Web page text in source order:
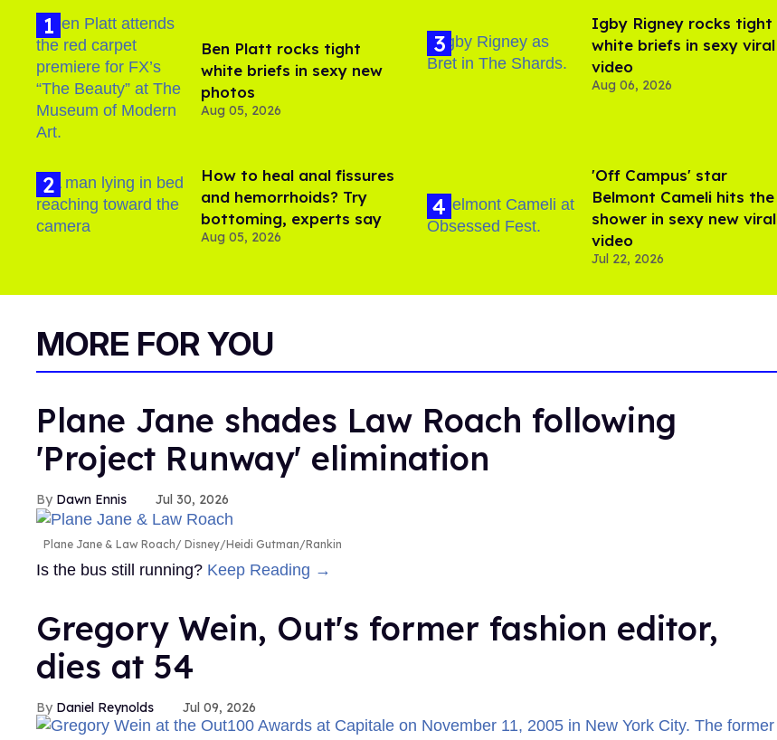
Ben Platt rocks tight
white briefs in sexy new
photos
Aug 05, 2026
How to heal anal fissures
and hemorrhoids? Try
bottoming, experts say
Aug 05, 2026
​Igby Rigney rocks tight
white briefs in sexy viral
video
Aug 06, 2026
'Off Campus' star
Belmont Cameli hits the
shower in sexy new viral
video
Jul 22, 2026
MORE FOR YOU
Plane Jane shades Law Roach following
'Project Runway' elimination
Dawn Ennis Jul 30, 2026
Plane Jane & Law Roach Disney/Heidi Gutman/Rankin
Is the bus still running? Keep Reading →
Gregory Wein, Out's former fashion editor,
dies at 54
Daniel Reynolds Jul 09, 2026